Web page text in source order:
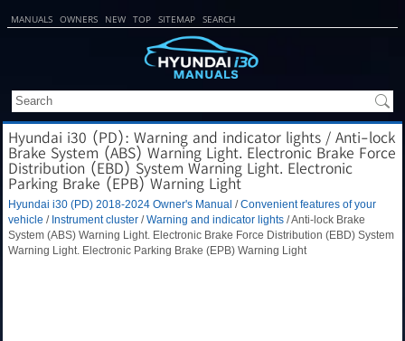
MANUALS OWNERS NEW TOP SITEMAP SEARCH
Hyundai i30 (PD): Warning and indicator lights / Anti-lock
Brake System (ABS) Warning Light. Electronic Brake Force
Distribution (EBD) System Warning Light. Electronic
Parking Brake (EPB) Warning Light
Hyundai i30 (PD) 2018-2024 Owner's Manual /Convenient features of your
vehicle / Instrument cluster /Warning and indicator lights / Anti-lock Brake
System (ABS) Warning Light. Electronic Brake Force Distribution (EBD) System
Warning Light. Electronic Parking Brake (EPB) Warning Light